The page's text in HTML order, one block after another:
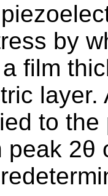
by
film
layer.
to
peak 2θ